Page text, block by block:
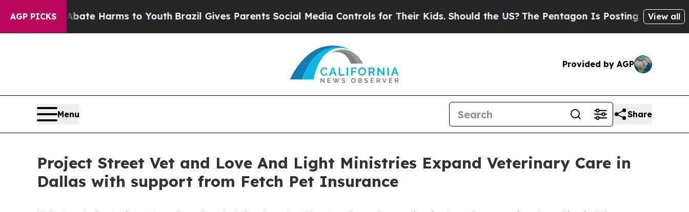
AGP PICKS
to Abate Harms to YouthBrazil Gives Parents Social Media Controls for Their Kids. Should the US?The Pentagon Is Posting Cryptic BiblicalView all
Provided by AGP
Menu Share
Project Street Vet and Love And Light Ministries Expand Veterinary Care in
Dallas with support from Fetch Pet Insurance